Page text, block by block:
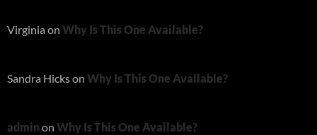
Virginia on Why Is This One Available?
Sandra Hickson Why Is This One Available?
admin on Why Is This One Available?